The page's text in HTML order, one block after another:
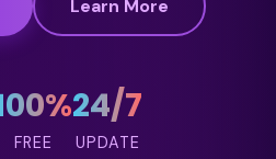
Learn More
FREE
24/7
UPDATE